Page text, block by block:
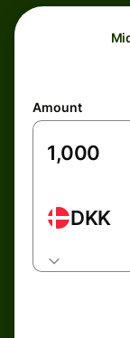
Amount
DKK